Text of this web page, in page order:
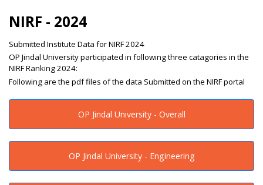
NIRF - 2024
Submitted Institute Data for NIRF 2024
OP Jindal University participated in following three catagories in the
NIRF Ranking 2024:
Following are the pdf files of the data Submitted on the NIRF portal
OP Jindal University - Overall
OP Jindal University - Engineering